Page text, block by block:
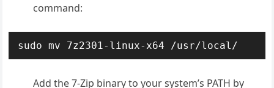
command:
sudo mv 7z2301-linux-x64 /usr/local/
Add the 7-Zip binary to your system’s PATH by